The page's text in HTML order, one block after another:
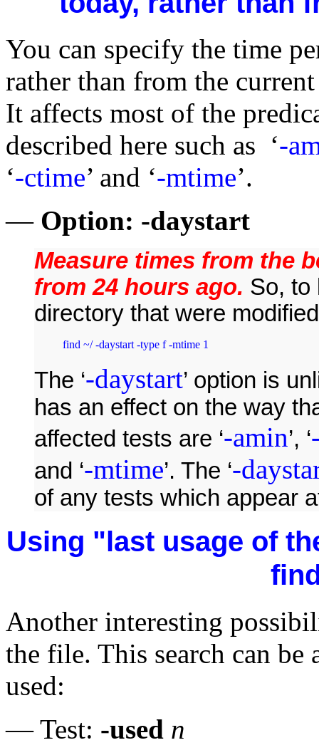
You can specify the time
rather than from the
It affects most of the
described here such as ‘-
‘-ctime’ and ‘-mtime’.
— Option: -daystart
Measure times from the
from 24 hours ago. So, to
directory that were
find ~/ -daystart -type f -mtime 1
The ‘-daystart’ option is
has an effect on the way
affected tests are ‘-amin’, ‘
and ‘-mtime’. The ‘-
of any tests which appear
Using "last usage of
Another interesting
the file. This search can
used:
— Test: -used n